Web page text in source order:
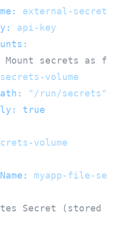
external-secrets
api-key
Mount secrets as
secrets-volume
"/run/secrets"
true
volume
myapp-file-
Secret (stored